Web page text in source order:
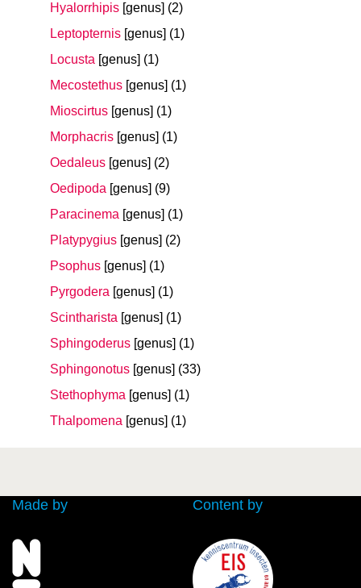
Hyalorrhipis [genus] (2)
Leptopternis [genus] (1)
Locusta [genus] (1)
Mecostethus [genus] (1)
Mioscirtus [genus] (1)
Morphacris [genus] (1)
Oedaleus [genus] (2)
Oedipoda [genus] (9)
Paracinema [genus] (1)
Platypygius [genus] (2)
Psophus [genus] (1)
Pyrgodera [genus] (1)
Scintharista [genus] (1)
Sphingoderus [genus] (1)
Sphingonotus [genus] (33)
Stethophyma [genus] (1)
Thalpomena [genus] (1)
Made by Content by